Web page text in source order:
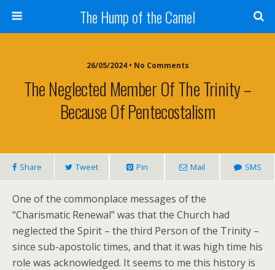
The Hump of the Camel
26/05/2024 • No Comments
The Neglected Member Of The Trinity –
Because Of Pentecostalism
Share Tweet Pin Mail SMS
One of the commonplace messages of the
“Charismatic Renewal” was that the Church had
neglected the Spirit – the third Person of the Trinity –
since sub-apostolic times, and that it was high time his
role was acknowledged. It seems to me this history is